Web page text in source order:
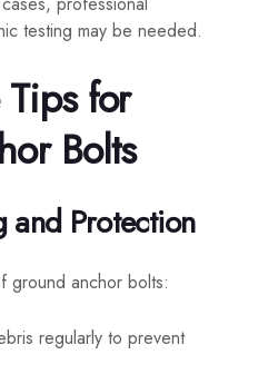
testing may be needed.
for
Bolts
and Protection
ground anchor bolts:
regularly to prevent